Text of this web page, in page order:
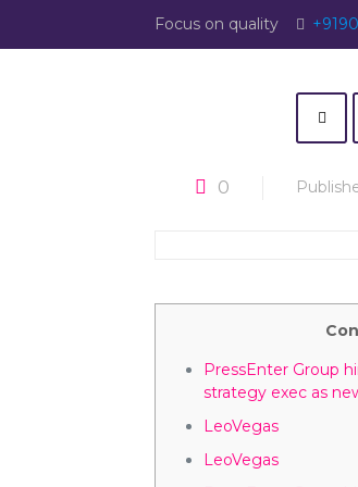
Focus on quality
0
PressEnter Group
strategy exec as
LeoVegas
LeoVegas